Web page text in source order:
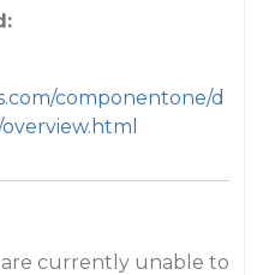
componentone/d
currently unable to